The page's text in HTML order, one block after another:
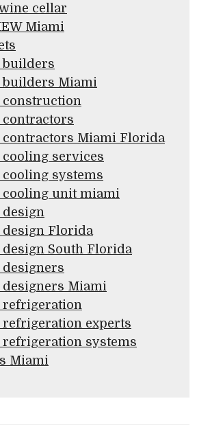
cellar
Miami
builders
Miami
Miami Florida
services
systems
unit miami
Florida
South Florida
Miami
experts
systems
Miami